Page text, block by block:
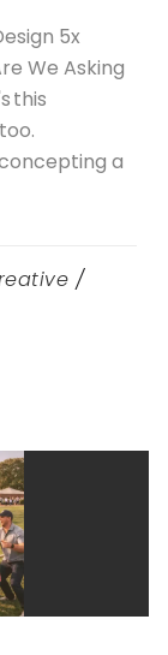
5x
We Asking
this
a
/